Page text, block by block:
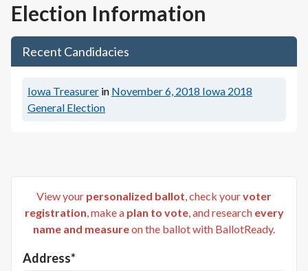
Election Information
Recent Candidacies
Iowa Treasurer in November 6, 2018 Iowa 2018
General Election
View your personalized ballot, check yourvoter
registration, make a plan to vote, and research every
name and measureon the ballot with BallotReady.
Address*